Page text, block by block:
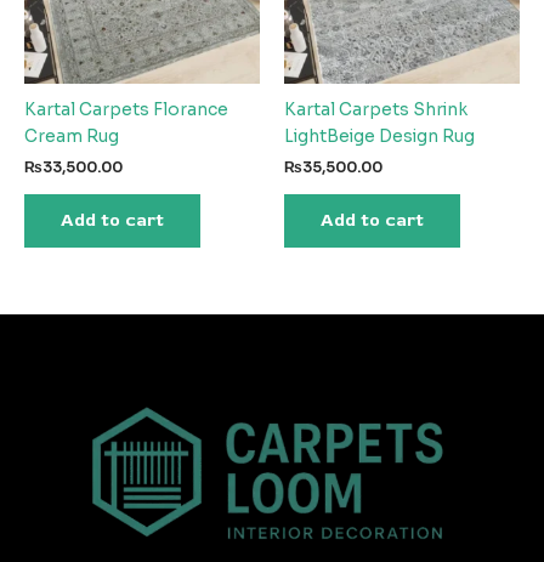
Kartal Carpets Florance
Cream Rug
₨33,500.00
Add to cart
Kartal Carpets Shrink
LightBeige Design Rug
₨35,500.00
Add to cart